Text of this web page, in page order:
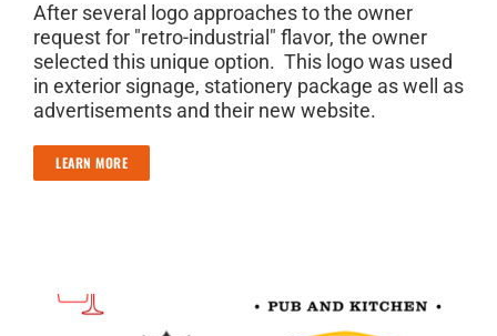
After several logo approaches to the owner
request for "retro-industrial" flavor, the owner
selected this unique option. This logo was used
in exterior signage, stationery package as well as
advertisements and their new website.
LEARN MORE